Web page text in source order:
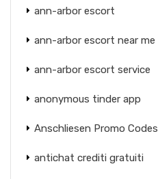
ann-arbor escort
ann-arbor escort near me
ann-arbor escort service
anonymous tinder app
Anschliesen Promo Codes
antichat crediti gratuiti